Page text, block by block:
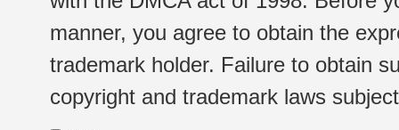
manner, you agree to obtain the
trademark holder. Failure to obtain
copyright and trademark laws